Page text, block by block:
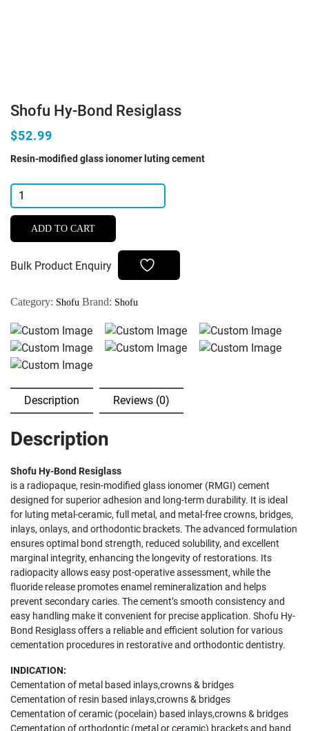
Shofu Hy-Bond Resiglass
$52.99
Resin-modified glass ionomer luting cement
Shofu
Hy-
Bond
Resiglass
ADD TO CART
Bulk Product Enquiry
Category: Shofu Brand: Shofu
Description Reviews (0)
Description
Shofu Hy-Bond Resiglass
is a radiopaque, resin-modified glass ionomer (RMGI) cement
designed for superior adhesion and long-term durability. It is ideal
for luting metal-ceramic, full metal, and metal-free crowns, bridges,
inlays, onlays, and orthodontic brackets. The advanced formulation
ensures optimal bond strength, reduced solubility, and excellent
marginal integrity, enhancing the longevity of restorations. Its
radiopacity allows easy post-operative assessment, while the
fluoride release promotes enamel remineralization and helps
prevent secondary caries. The cement’s smooth consistency and
easy handling make it convenient for precise application. Shofu Hy-
Bond Resiglass offers a reliable and efficient solution for various
cementation procedures in restorative and orthodontic dentistry.
INDICATION:
Cementation of metal based inlays,crowns & bridges
Cementation of resin based inlays,crowns & bridges
Cementation of ceramic (pocelain) based inlays,crowns & bridges
Cementation of orthodontic (metal or ceramic) brackets and band